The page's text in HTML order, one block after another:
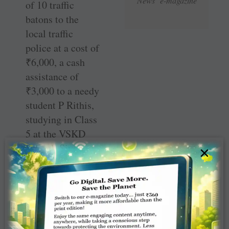
of 10 traffic
batons to the
local traffic
police at a cost of
₹6,000, a cash
assistance of
₹3,000 to a needy
student P Rithis,
studying in Class
5 at the VSKD
School, Sivakasi,
and honouring
Rtn Velmurugan,
a social activist,
for donating
blood for more
×